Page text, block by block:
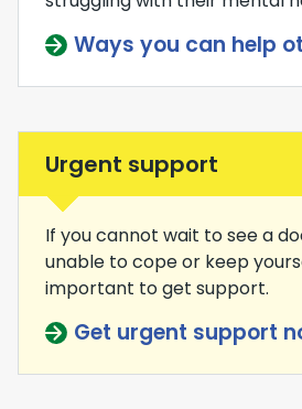
Ways you can help
Urgent support
If you cannot wait to see a
unable to cope or keep
important to get support.
Get urgent support